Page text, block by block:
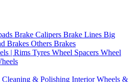
Brake Calipers Brake Lines Big
Brakes Others Brakes
| Rims Tyres Wheel Spacers Wheel
Cleaning & Polishing InteriorWheels &